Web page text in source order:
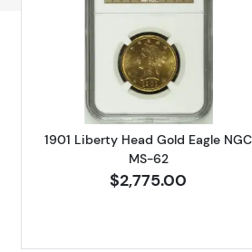
Read more
1901 Liberty Head Gold Eagle NGC
MS-62
$2,775.00